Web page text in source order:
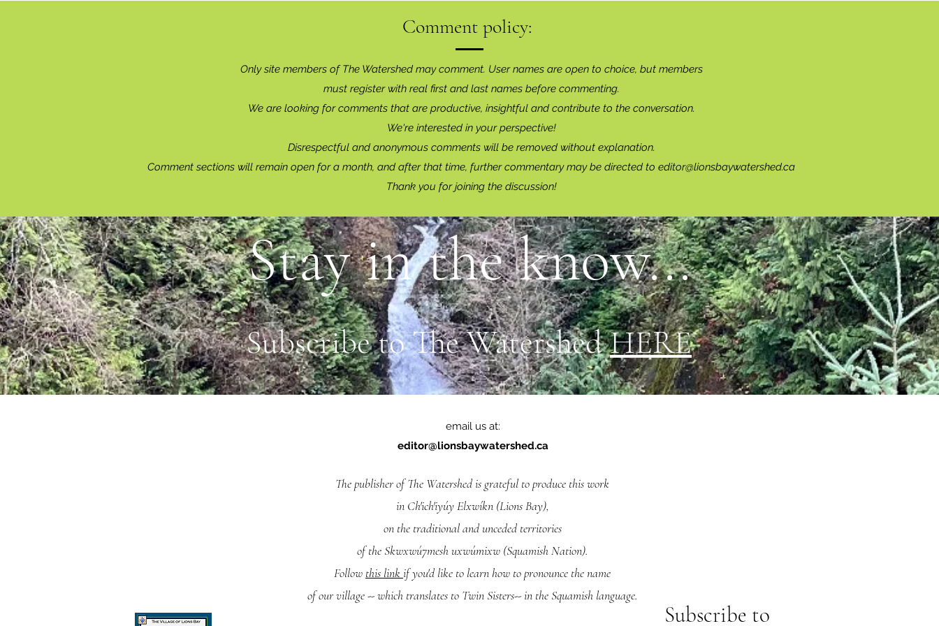
Comment policy:
Only site members of The Watershed may comment. User names are open to choice, but members
must register with real first and last names before commenting.
We are looking for comments that are productive, insightful and contribute to the conversation.
We're interested in your perspective!
Disrespectful and anonymous comments will be removed without explanation.
Comment sections will remain open for a month, and after that time, further commentary may be directed to editor@lionsbaywatershed.ca
Thank you for joining the discussion!
Stay in the know...
Subscribe to The WatershedHERE
email us at:
editor@lionsbaywatershed.ca
Subscribe to
The publisher of The Watershed is grateful to produce this work
in Ch'ich'iyúy Elxwíkn (Lions Bay),
on the traditional and unceded territories
of the Skwxwú7mesh uxwúmixw (Squamish Nation).
Follow this linkif you'd like to learn how to pronounce the name
of our village -- which translates to Twin Sisters-- in the Squamish language.